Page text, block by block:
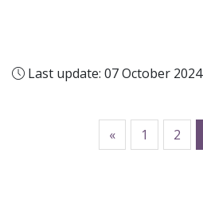
Last update: 07 October 2024
«previous
1 2